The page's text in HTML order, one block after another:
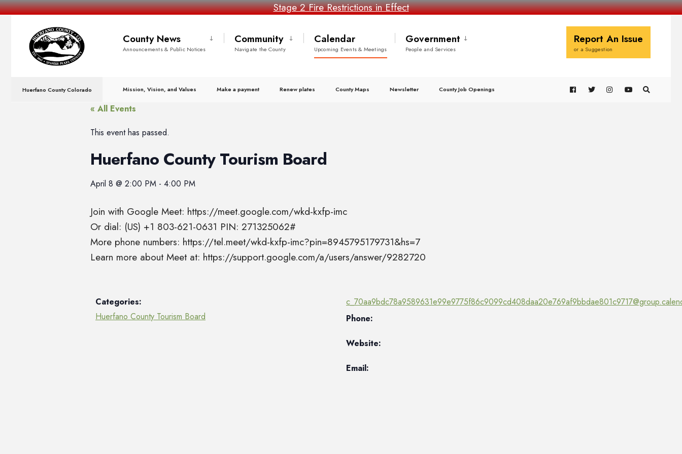
Stage 2 Fire Restrictions in Effect
County News
Announcements & Public Notices
Community
Navigate the County
Calendar
Upcoming Events & Meetings
Government
People and Services
Report An Issue
or a Suggestion
Huerfano County Colorado Mission, Vision, and Values Make a payment Renew plates County Maps Newsletter County Job Openings
« All Events
This event has passed.
Huerfano County Tourism Board
April 8 @ 2:00 PM - 4:00 PM
Join with Google Meet: https://meet.google.com/wkd-kxfp-imc
Or dial: (US) +1 803-621-0631 PIN: 271325062#
More phone numbers: https://tel.meet/wkd-kxfp-imc?pin=8945795179731&hs=7
Learn more about Meet at: https://support.google.com/a/users/answer/9282720
Categories:
Huerfano County Tourism Board
Phone:
Website:
Email: